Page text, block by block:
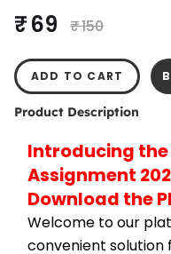
₹ 69 ₹ 150
ADD TO CART
Product Description
Introducing the
Assignment
Download the
Welcome to our
convenient solution